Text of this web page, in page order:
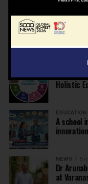
NEWS
United
Build
4
From
Holistic
EDUCATION
A school
NEWS 5
Dr
at